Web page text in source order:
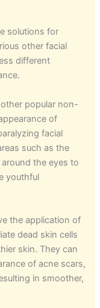
solutions for
other facial
different
popular non-
of
facial
such as the
the eyes to
youthful
the application of
dead skin cells
skin. They can
of acne scars,
in smoother,